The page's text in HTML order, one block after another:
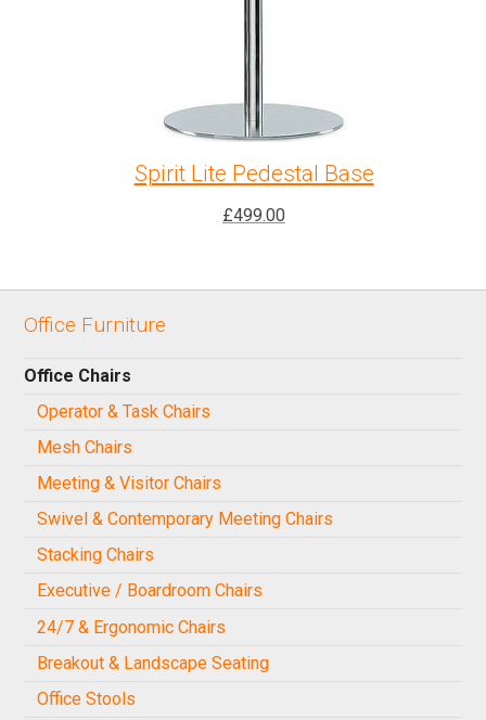
Spirit Lite Pedestal Base
£499.00
Office Furniture
Office Chairs
Operator & Task Chairs
Mesh Chairs
Meeting & Visitor Chairs
Swivel & Contemporary Meeting Chairs
Stacking Chairs
Executive / Boardroom Chairs
24/7 & Ergonomic Chairs
Breakout & Landscape Seating
Office Stools